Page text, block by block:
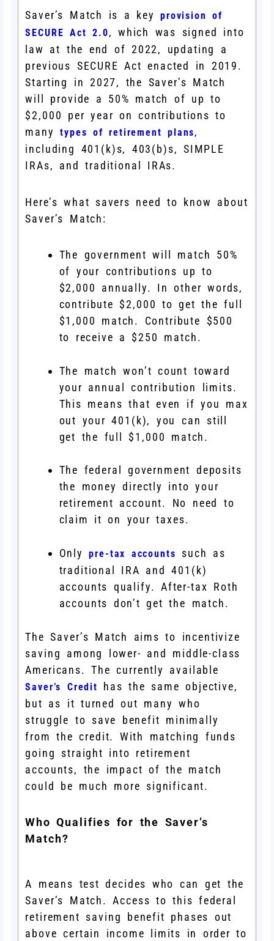
Saver’s Match is a keyprovision of
SECURE Act 2.0, which was signed into
law at the end of 2022, updating a
previous SECURE Act enacted in 2019.
Starting in 2027, the Saver’s Match
will provide a 50% match of up to
$2,000 per year on contributions to
manytypes of retirement plans,
including 401(k)s, 403(b)s, SIMPLE
IRAs, and traditional IRAs.
Here’s what savers need to know about
Saver’s Match:
The government will match 50%
of your contributions up to
$2,000 annually. In other words,
contribute $2,000 to get the full
$1,000 match. Contribute $500
to receive a $250 match.
The match won’t count toward
your annual contribution limits.
This means that even if you max
out your 401(k), you can still
get the full $1,000 match.
The federal government deposits
the money directly into your
retirement account. No need to
claim it on your taxes.
Onlypre-tax accounts
such as
traditional IRA and 401(k)
accounts qualify. After-tax Roth
accounts don’t get the match.
The Saver’s Match aims to incentivize
saving among lower- and middle-class
Americans. The currently available
Saver’s Credit
has the same objective,
but as it turned out many who
struggle to save benefit minimally
from the credit. With matching funds
going straight into retirement
accounts, the impact of the match
could be much more significant.
Who Qualifies for the Saver’s
Match?
A means test decides who can get the
Saver’s Match. Access to this federal
retirement saving benefit phases out
above certain income limits in order to